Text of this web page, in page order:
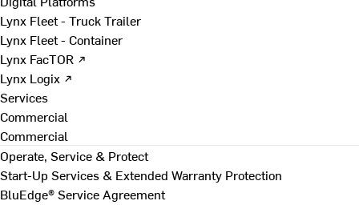
Lynx Fleet - Truck Trailer
Lynx Fleet - Container
Lynx FacTOR ↗
Lynx Logix ↗
Services
Commercial
Commercial
Operate, Service & Protect
Start-Up Services & Extended Warranty Protection
BluEdge® Service Agreement